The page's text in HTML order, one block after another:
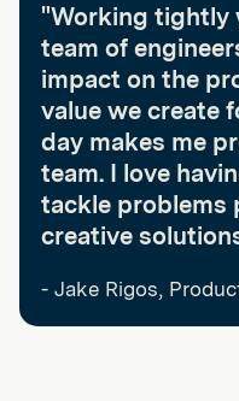
"Working tightly
team of
impact on the
value we create
day makes me
team. I love
tackle problems
creative
- Jake Rigos,